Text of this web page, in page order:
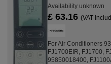
Availability unknown
£ 63.16 (VAT
For Air Conditioners
FJ1700EIR, FJ1700,
95850018400,